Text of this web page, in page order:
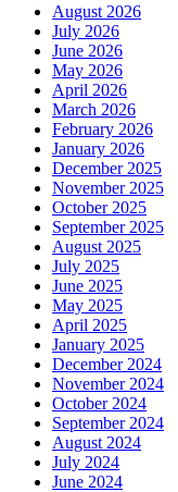
August 2026
July 2026
June 2026
May 2026
April 2026
March 2026
February 2026
January 2026
December 2025
November 2025
October 2025
September 2025
August 2025
July 2025
June 2025
May 2025
April 2025
January 2025
December 2024
November 2024
October 2024
September 2024
August 2024
July 2024
June 2024